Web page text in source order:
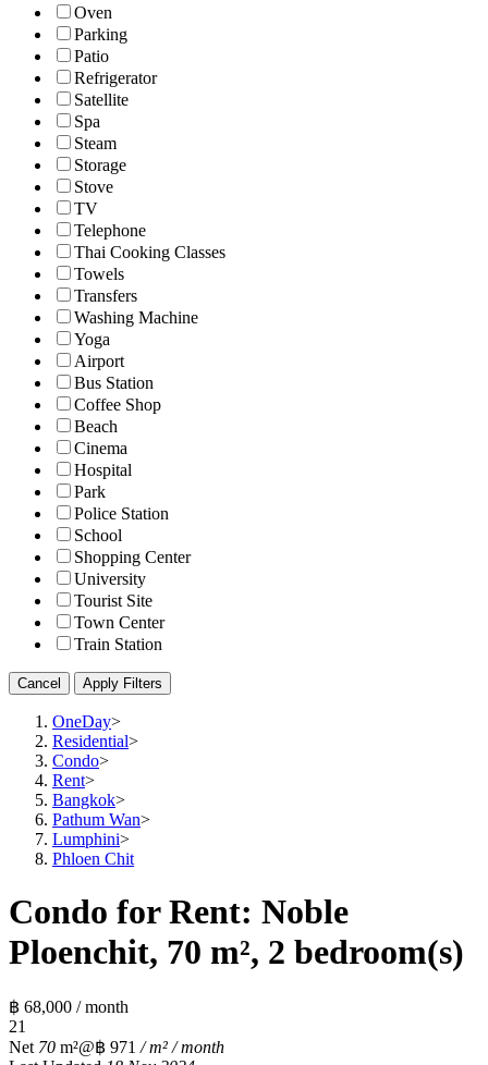
Oven
Parking
Patio
Refrigerator
Satellite
Spa
Steam
Storage
Stove
TV
Telephone
Thai Cooking Classes
Towels
Transfers
Washing Machine
Yoga
Airport
Bus Station
Coffee Shop
Beach
Cinema
Hospital
Park
Police Station
School
Shopping Center
University
Tourist Site
Town Center
Train Station
Cancel Apply Filters
OneDay>
Residential>
Condo>
Rent>
Bangkok>
Pathum Wan>
Lumphini>
Phloen Chit
Condo for Rent: Noble
Ploenchit, 70 m², 2 bedroom(s)
฿ 68,000 / month
21
Net 70 m²@฿ 971 / m² / month